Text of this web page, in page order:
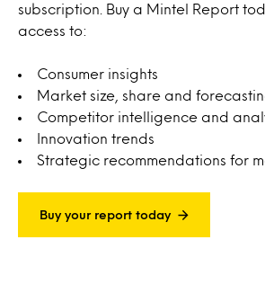
subscription. Buy a Mintel Report
access to:
Consumer insights
Market size, share and
Competitor intelligence and
Innovation trends
Strategic recommendations for
Buy your report today